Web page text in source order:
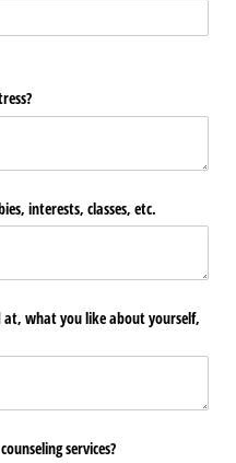
interests, classes, etc.
at, what you like about yourself,
services?